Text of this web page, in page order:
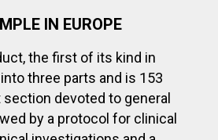
IN EUROPE
the first of its kind in
three parts and is 153
devoted to general
by a protocol for clinical